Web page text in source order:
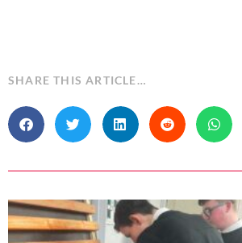
SHARE THIS ARTICLE…